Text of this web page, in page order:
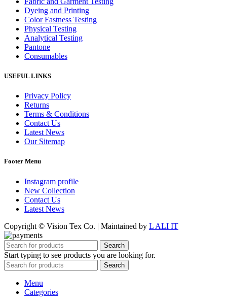
Dyeing and Printing
Color Fastness Testing
Physical Testing
Analytical Testing
Pantone
Consumables
USEFUL LINKS
Privacy Policy
Returns
Terms & Conditions
Contact Us
Latest News
Our Sitemap
Footer Menu
Instagram profile
New Collection
Contact Us
Latest News
Copyright © Vision Tex Co. | Maintained by L ALI IT
Search
Start typing to see products you are looking for.
Search
Menu
Categories